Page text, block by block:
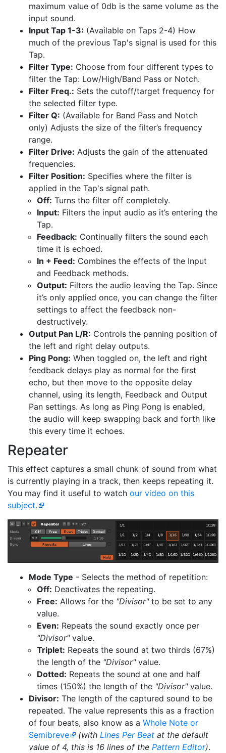
maximum value of 0db is the same volume as the
input sound.
Input Tap 1-3: (Available on Taps 2-4) How
much of the previous Tap's signal is used for this
Tap.
Filter Type: Choose from four different types to
filter the Tap: Low/High/Band Pass or Notch.
Filter Freq.: Sets the cutoff/target frequency for
the selected filter type.
Filter Q: (Available for Band Pass and Notch
only) Adjusts the size of the filter’s frequency
range.
Filter Drive: Adjusts the gain of the attenuated
frequencies.
Filter Position: Specifies where the filter is
applied in the Tap's signal path.
Off: Turns the filter off completely.
Input: Filters the input audio as it’s entering the
Tap.
Feedback: Continually filters the sound each
time it is echoed.
In + Feed: Combines the effects of the Input
and Feedback methods.
Output: Filters the audio leaving the Tap. Since
it’s only applied once, you can change the filter
settings to affect the feedback non-
destructively.
Output Pan L/R: Controls the panning position of
the left and right delay outputs.
Ping Pong: When toggled on, the left and right
feedback delays play as normal for the first
echo, but then move to the opposite delay
channel, using its length, Feedback and Output
Pan settings. As long as Ping Pong is enabled,
the audio will keep swapping back and forth like
this every time it echoes.
Repeater
This effect captures a small chunk of sound from what
is currently playing in a track, then keeps repeating it.
You may find it useful to watch our video on this
subject.
Mode Type - Selects the method of repetition:
Off: Deactivates the repeating.
Free: Allows for the "Divisor"to be set to any
value.
Even: Repeats the sound exactly once per
"Divisor"value.
Triplet: Repeats the sound at two thirds (67%)
the length of the "Divisor"value.
Dotted: Repeats the sound at one and half
times (150%) the length of the "Divisor"value.
Divisor: The length of the captured sound to be
repeated. The value represents this as a fraction
of four beats, also know as a Whole Note or
Semibreve
(with Lines Per Beatat the default
value of 4, this is 16 lines of the Pattern Editor).